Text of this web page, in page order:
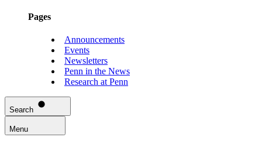
Pages
Announcements
Events
Newsletters
Penn in the News
Research at Penn
Search
Menu